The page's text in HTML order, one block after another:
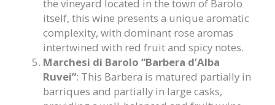
the vineyard located in the town of Barolo
itself, this wine presents a unique aromatic
complexity, with dominant rose aromas
intertwined with red fruit and spicy notes.
Marchesi di Barolo “Barbera d’Alba
Ruvei”: This Barbera is matured partially in
barriques and partially in large casks,